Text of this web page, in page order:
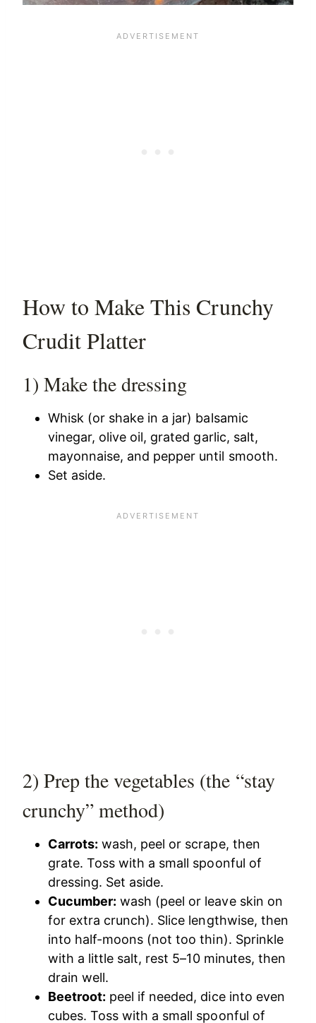
How to Make This Crunchy
Crudit Platter
1) Make the dressing
Whisk (or shake in a jar) balsamic
vinegar, olive oil, grated garlic, salt,
mayonnaise, and pepper until smooth.
Set aside.
2) Prep the vegetables (the “stay
crunchy” method)
Carrots: wash, peel or scrape, then
grate. Toss with a small spoonful of
dressing. Set aside.
Cucumber: wash (peel or leave skin on
for extra crunch). Slice lengthwise, then
into half-moons (not too thin). Sprinkle
with a little salt, rest 5–10 minutes, then
drain well.
Beetroot: peel if needed, dice into even
cubes. Toss with a small spoonful of